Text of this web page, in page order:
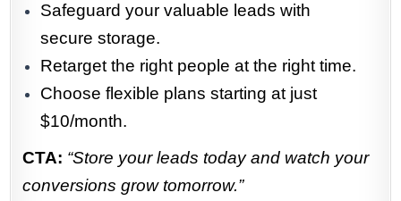
Safeguard your valuable leads with
secure storage.
Retarget the right people at the right time.
Choose flexible plans starting at just
$10/month.
CTA: “Store your leads today and watch your
conversions grow tomorrow.”